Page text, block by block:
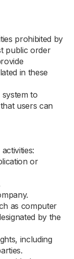
prohibited by
public order
in these
to
users can
or
as computer
by the
including